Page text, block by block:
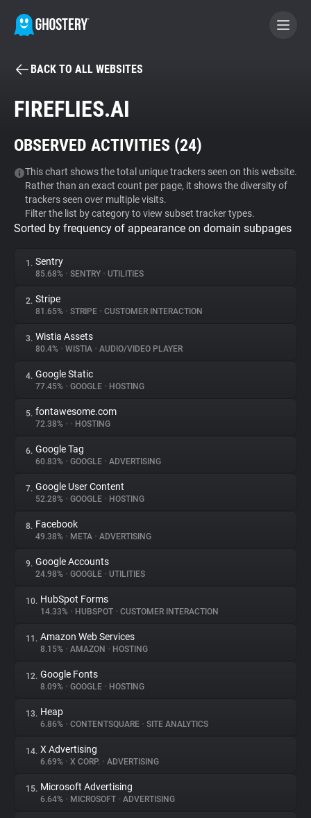
BECOME A CONTRIBUTOR
Tracker & Ad Blocker
WhoTracks.Me
Privacy Digest
About
Trackers
Websites
Explorer
Tracking Reach
BACK TO ALL WEBSITES
FIREFLIES.AI
OBSERVED ACTIVITIES (24)
This chart shows the total unique trackers seen on this website.
Rather than an exact count per page, it shows the diversity of
trackers seen over multiple visits.
Filter the list by category to view subset tracker types.
Sorted by frequency of appearance on domain subpages
1. Sentry
85.68% • SENTRY • UTILITIES
2. Stripe
81.65% • STRIPE • CUSTOMER INTERACTION
3. Wistia Assets
80.4% • WISTIA • AUDIO/VIDEO PLAYER
4. Google Static
77.45% • GOOGLE • HOSTING
5. fontawesome.com
72.38% • • HOSTING
6. Google Tag
60.83% • GOOGLE • ADVERTISING
7. Google User Content
52.28% • GOOGLE • HOSTING
8. Facebook
49.38% • META • ADVERTISING
9. Google Accounts
24.98% • GOOGLE • UTILITIES
10. HubSpot Forms
14.33% • HUBSPOT • CUSTOMER INTERACTION
11. Amazon Web Services
8.15% • AMAZON • HOSTING
12. Google Fonts
8.09% • GOOGLE • HOSTING
13. Heap
6.86% • CONTENTSQUARE • SITE ANALYTICS
14. X Advertising
6.69% • X CORP. • ADVERTISING
15. Microsoft Advertising
6.64% • MICROSOFT • ADVERTISING